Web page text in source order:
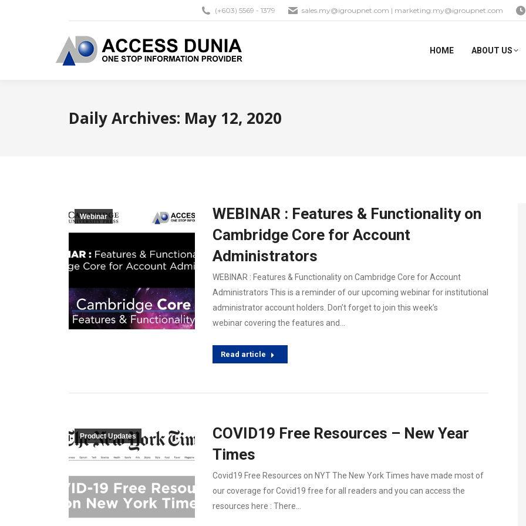
(+603) 5569 - 1379 sales.my@igroupnet.com | marketing.my@igroupnet.com
HOME ABOUT US
Daily Archives: May 12, 2020
Webinar
WEBINAR : Features & Functionality on
Cambridge Core for Account
Administrators
WEBINAR : Features & Functionality on Cambridge Core for Account
Administrators This is a reminder of our upcoming webinar for institutional
administrator account holders. Don’t forget to join this week’s
webinar covering the features and…
Read article
Product Updates
COVID19 Free Resources – New Year
Times
Covid19 Free Resources on NYT The New York Times have made most of
our coverage for Covid19 free for all readers and you can access the
resources here : There…